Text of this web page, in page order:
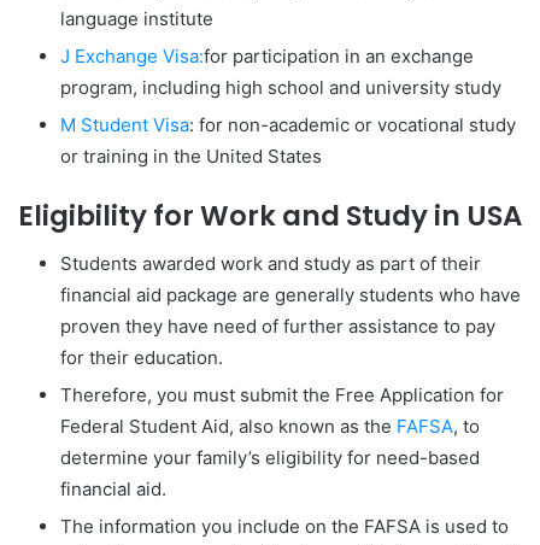
language institute
J Exchange Visa:for participation in an exchange
program, including high school and university study
M Student Visa: for non-academic or vocational study
or training in the United States
Eligibility for Work and Study in USA
Students awarded work and study as part of their
financial aid package are generally students who have
proven they have need of further assistance to pay
for their education.
Therefore, you must submit the Free Application for
Federal Student Aid, also known as the FAFSA, to
determine your family’s eligibility for need-based
financial aid.
The information you include on the FAFSA is used to